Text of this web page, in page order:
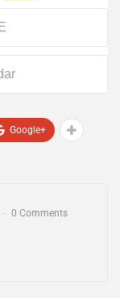
Google+
0 Comments